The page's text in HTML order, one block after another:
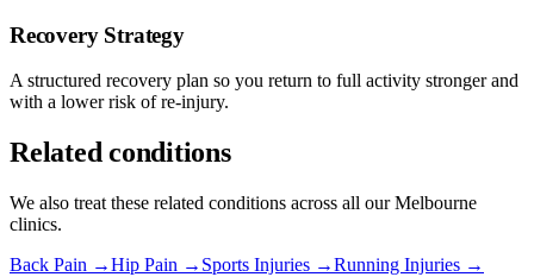
Recovery Strategy
A structured recovery plan so you return to full activity stronger and
with a lower risk of re-injury.
Related conditions
We also treat these related conditions across all our Melbourne
clinics.
Back Pain →Hip Pain → Sports Injuries →Running Injuries →